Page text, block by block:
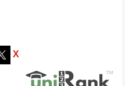
X